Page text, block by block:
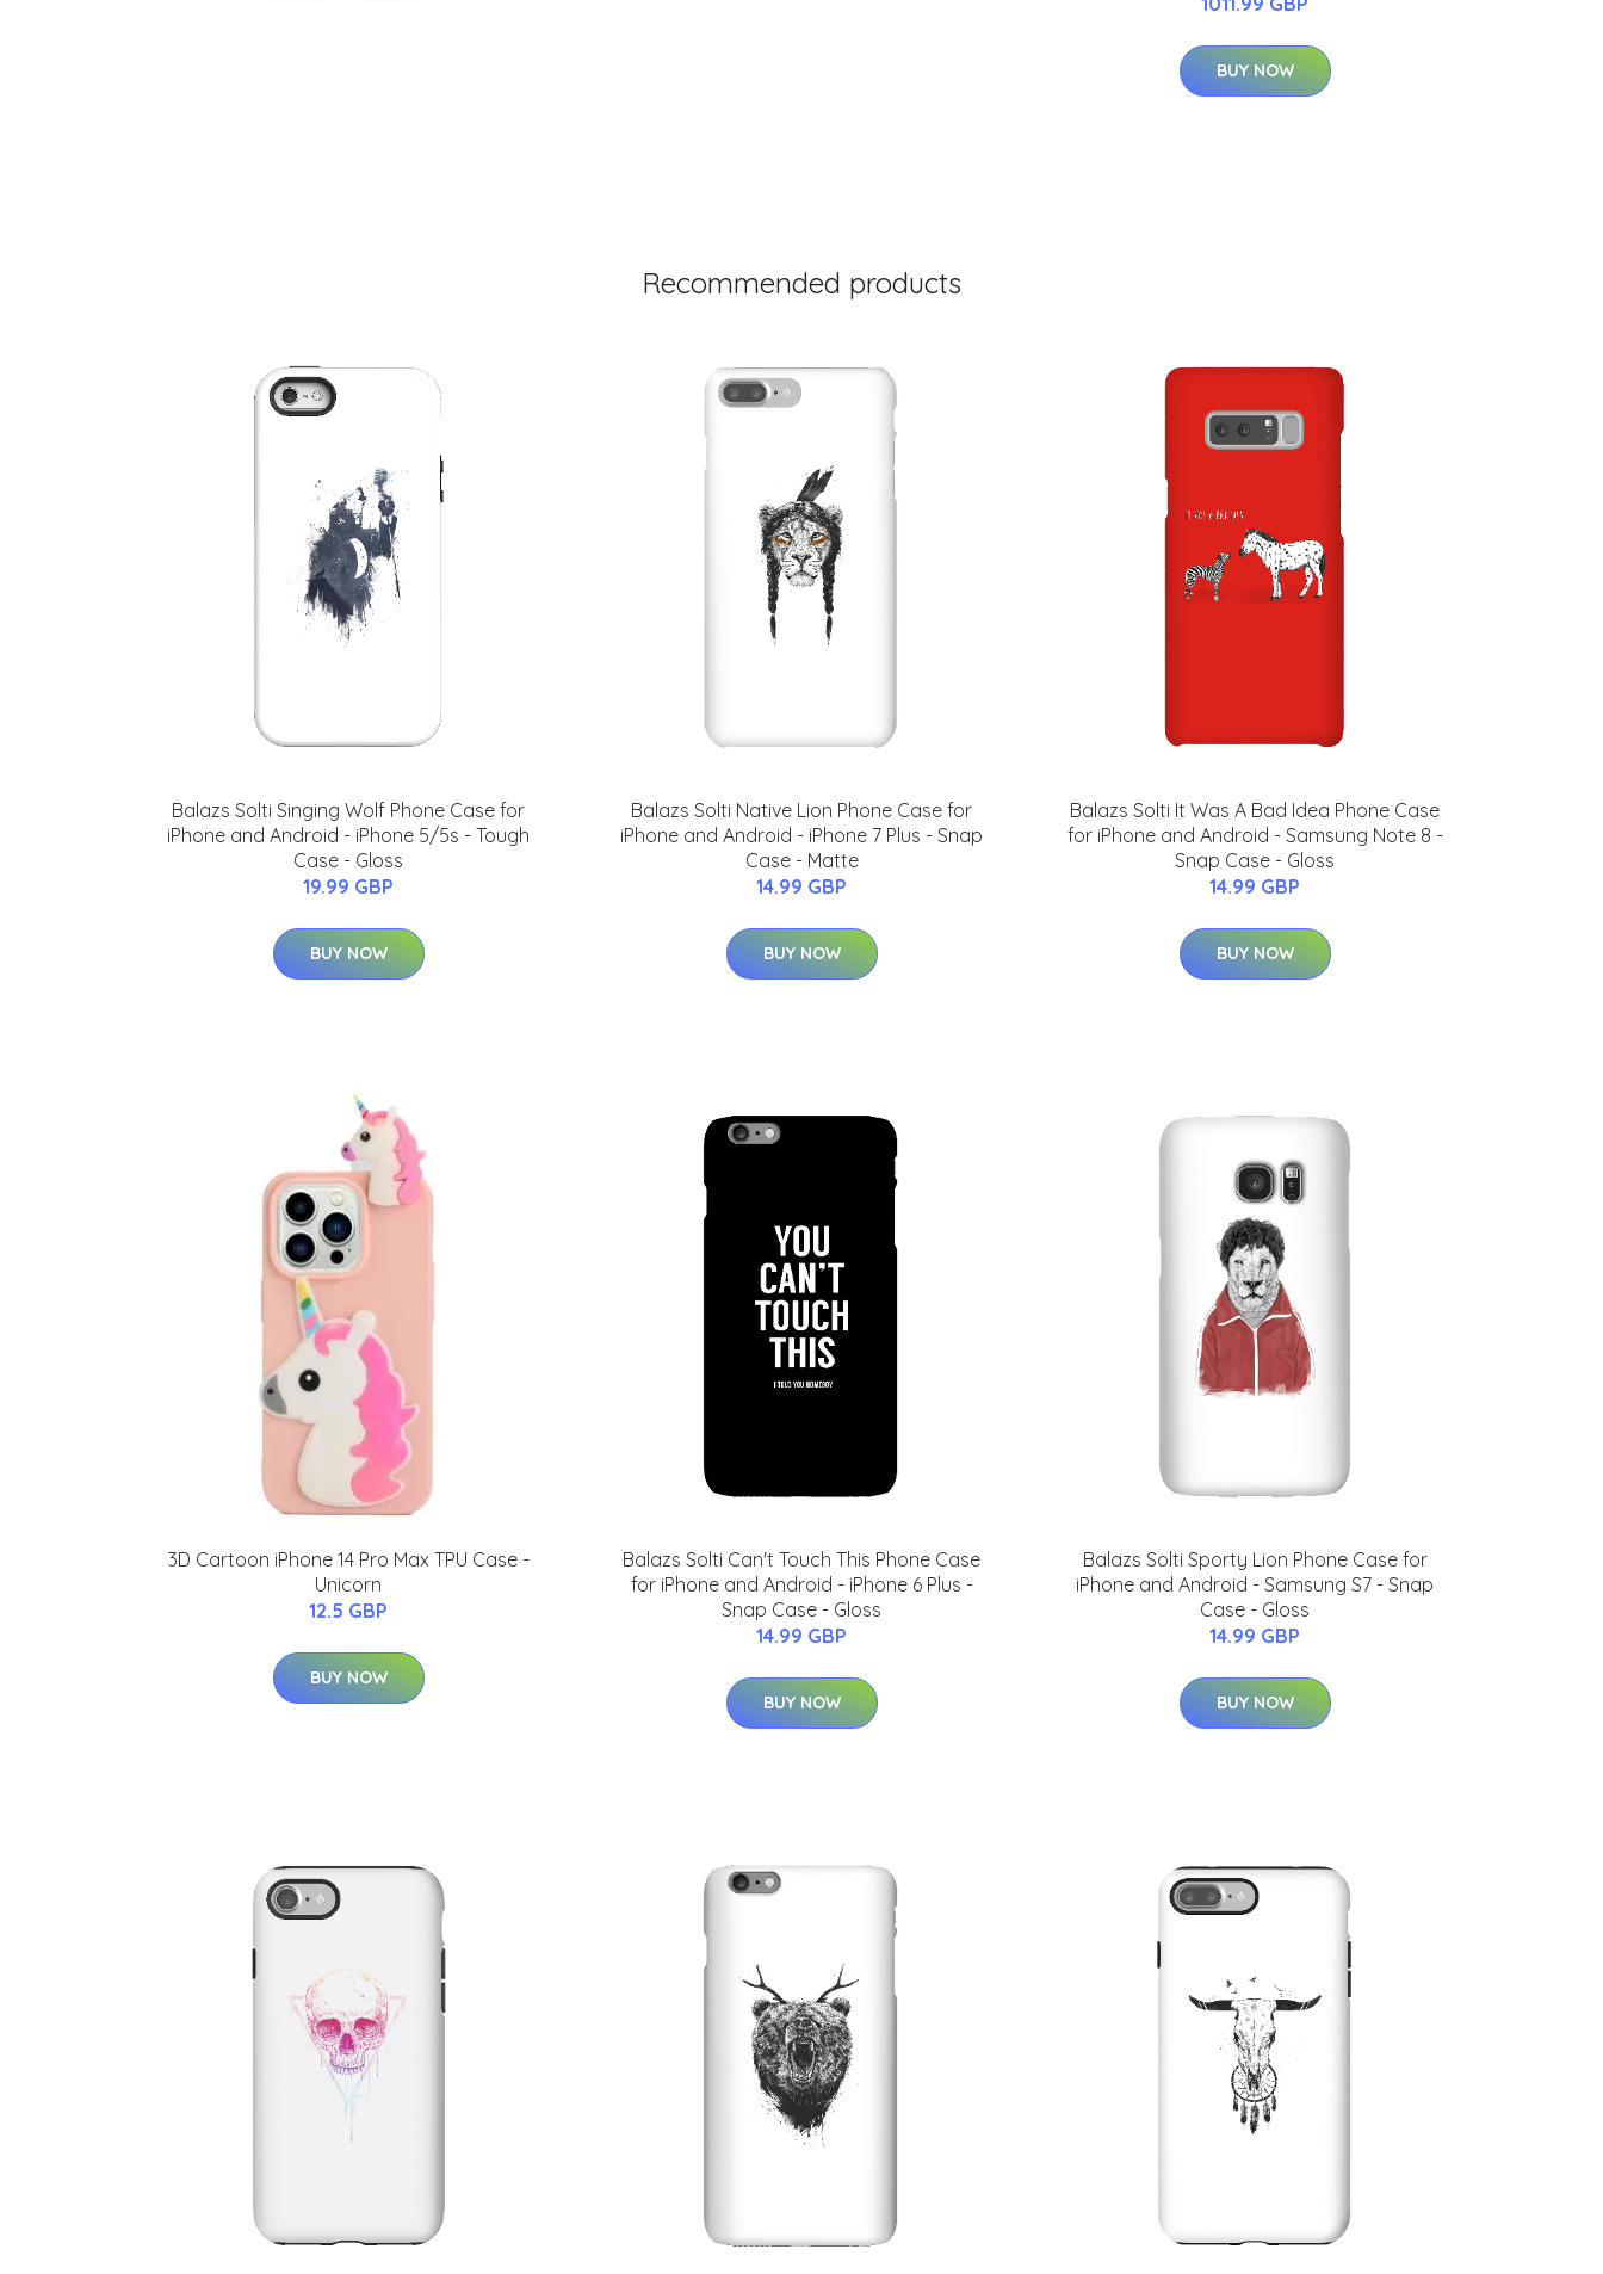
BUY NOW
Recommended products
Balazs Solti Singing Wolf Phone Case for
iPhone and Android - iPhone 5/5s - Tough
Case - Gloss
19.99 GBP
BUY NOW
Balazs Solti Native Lion Phone Case for
iPhone and Android - iPhone 7 Plus - Snap
Case - Matte
14.99 GBP
BUY NOW
Balazs Solti It Was A Bad Idea Phone Case
for iPhone and Android - Samsung Note 8 -
Snap Case - Gloss
14.99 GBP
BUY NOW
3D Cartoon iPhone 14 Pro Max TPU Case -
Unicorn
12.5 GBP
BUY NOW
Balazs Solti Can't Touch This Phone Case
for iPhone and Android - iPhone 6 Plus -
Snap Case - Gloss
14.99 GBP
BUY NOW
Balazs Solti Sporty Lion Phone Case for
iPhone and Android - Samsung S7 - Snap
Case - Gloss
14.99 GBP
BUY NOW